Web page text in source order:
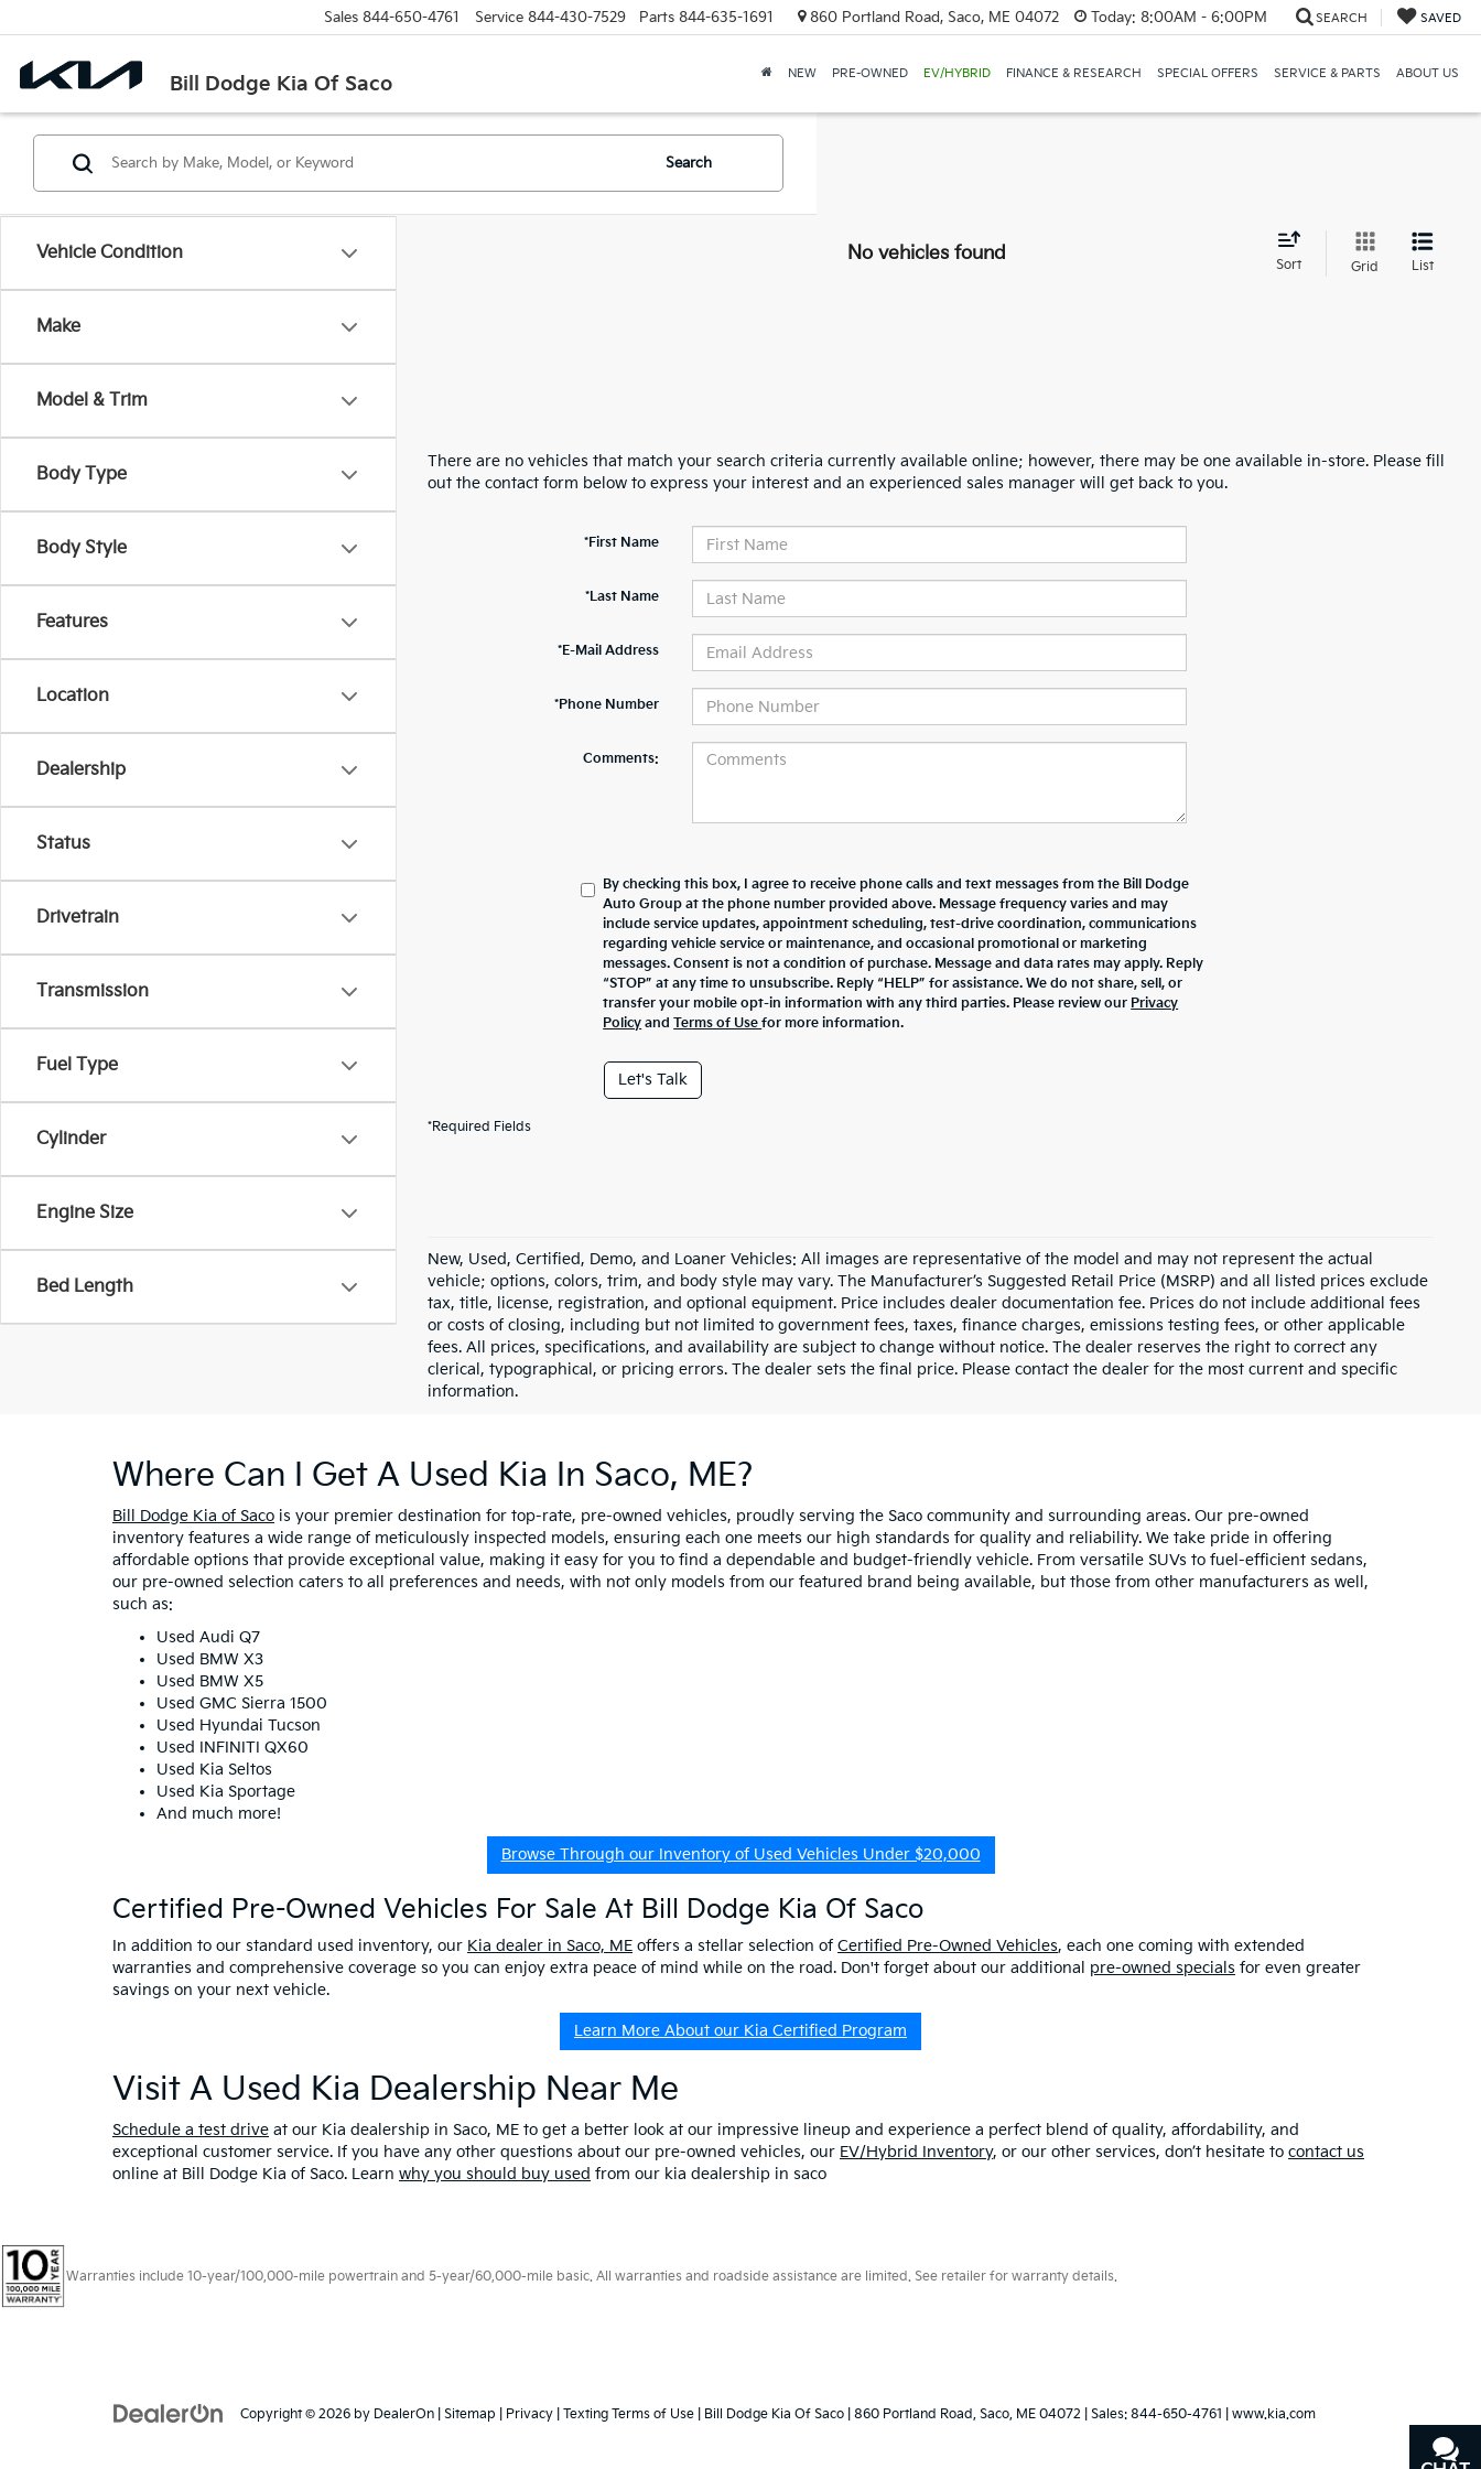
Bill Dodge Kia Of Saco
Sales 844-650-4761 Service 844-430-7529 Parts 844-635-1691 860 Portland Road, Saco, ME 04072 Today: 8:00AM - 6:00PM SEARCH SAVED
NEW PRE-OWNED EV/HYBRID FINANCE & RESEARCH SPECIAL OFFERS SERVICE & PARTS ABOUT US
Vehicle Condition
Make
Model & Trim
Body Type
Body Style
Features
Location
Dealership
Status
Drivetrain
Transmission
Fuel Type
Cylinder
Engine Size
Bed Length
Search
No vehicles found
Sort Grid List
There are no vehicles that match your search criteria currently available online; however, there may be one available in-store. Please fill
out the contact form below to express your interest and an experienced sales manager will get back to you.
*First Name
*Last Name
*E-Mail Address
*Phone Number
Comments:
By checking this box, I agree to receive phone calls and text messages from the Bill Dodge
Auto Group at the phone number provided above. Message frequency varies and may
include service updates, appointment scheduling, test-drive coordination, communications
regarding vehicle service or maintenance, and occasional promotional or marketing
messages. Consent is not a condition of purchase. Message and data rates may apply. Reply
“STOP” at any time to unsubscribe. Reply “HELP” for assistance. We do not share, sell, or
transfer your mobile opt-in information with any third parties. Please review our Privacy
Policy andTerms of Usefor more information.
Let's Talk
*Required Fields
New, Used, Certified, Demo, and Loaner Vehicles: All images are representative of the model and may not represent the actual
vehicle; options, colors, trim, and body style may vary. The Manufacturer’s Suggested Retail Price (MSRP) and all listed prices exclude
tax, title, license, registration, and optional equipment. Price includes dealer documentation fee. Prices do not include additional fees
or costs of closing, including but not limited to government fees, taxes, finance charges, emissions testing fees, or other applicable
fees. All prices, specifications, and availability are subject to change without notice. The dealer reserves the right to correct any
clerical, typographical, or pricing errors. The dealer sets the final price. Please contact the dealer for the most current and specific
information.
Where Can I Get A Used Kia In Saco, ME?
Bill Dodge Kia of Saco is your premier destination for top-rate, pre-owned vehicles, proudly serving the Saco community and surrounding areas. Our pre-owned
inventory features a wide range of meticulously inspected models, ensuring each one meets our high standards for quality and reliability. We take pride in offering
affordable options that provide exceptional value, making it easy for you to find a dependable and budget-friendly vehicle. From versatile SUVs to fuel-efficient sedans,
our pre-owned selection caters to all preferences and needs, with not only models from our featured brand being available, but those from other manufacturers as well,
such as:
Used Audi Q7
Used BMW X3
Used BMW X5
Used GMC Sierra 1500
Used Hyundai Tucson
Used INFINITI QX60
Used Kia Seltos
Used Kia Sportage
And much more!
Browse Through our Inventory of Used Vehicles Under $20,000
Certified Pre-Owned Vehicles For Sale At Bill Dodge Kia Of Saco
In addition to our standard used inventory, our Kia dealer in Saco, ME offers a stellar selection of Certified Pre-Owned Vehicles, each one coming with extended
warranties and comprehensive coverage so you can enjoy extra peace of mind while on the road. Don't forget about our additional pre-owned specials for even greater
savings on your next vehicle.
Learn More About our Kia Certified Program
Visit A Used Kia Dealership Near Me
Schedule a test drive at our Kia dealership in Saco, ME to get a better look at our impressive lineup and experience a perfect blend of quality, affordability, and
exceptional customer service. If you have any other questions about our pre-owned vehicles, our EV/Hybrid Inventory, or our other services, don’t hesitate to contact us
online at Bill Dodge Kia of Saco. Learn why you should buy used from our kia dealership in saco
Warranties include 10-year/100,000-mile powertrain and 5-year/60,000-mile basic. All warranties and roadside assistance are limited. See retailer for warranty details.
Copyright © 2026 by DealerOn Sitemap Privacy Texting Terms of Use | Bill Dodge Kia Of Saco 860 Portland Road, Saco, ME 04072 | Sales: 844-650-4761 www.kia.com